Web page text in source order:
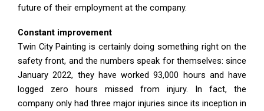
future of their employment at the company.
Constant improvement
Twin City Painting is certainly doing something right on the
safety front, and the numbers speak for themselves: since
January 2022, they have worked 93,000 hours and have
logged zero hours missed from injury. In fact, the
company only had three major injuries since its inception in